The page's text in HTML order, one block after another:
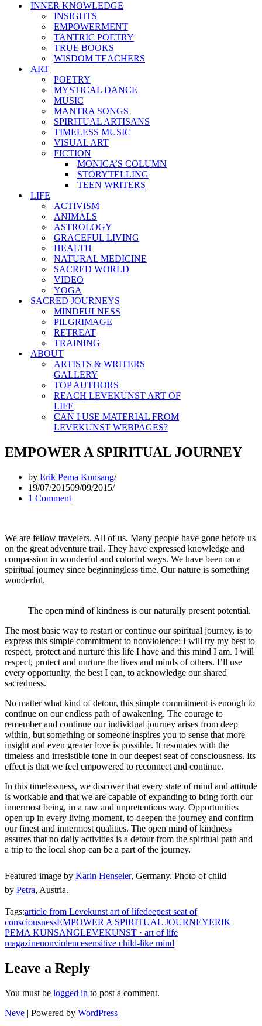
INNER KNOWLEDGE
INSIGHTS
EMPOWERMENT
TANTRIC POETRY
TRUE BOOKS
WISDOM TEACHERS
ART
POETRY
MYSTICAL DANCE
MUSIC
MANTRA SONGS
SPIRITUAL ARTISANS
TIMELESS MUSIC
VISUAL ART
FICTION
MONICA’S COLUMN
STORYTELLING
TEEN WRITERS
LIFE
ACTIVISM
ANIMALS
ASTROLOGY
GRACEFUL LIVING
HEALTH
NATURAL MEDICINE
SACRED WORLD
VIDEO
YOGA
SACRED JOURNEYS
MINDFULNESS
PILGRIMAGE
RETREAT
TRAINING
ABOUT
ARTISTS & WRITERS
GALLERY
TOP AUTHORS
REACH LEVEKUNST ART OF
LIFE
CAN I USE MATERIAL FROM
LEVEKUNST WEBPAGES?
EMPOWER A SPIRITUAL JOURNEY
by Erik Pema Kunsang
19/07/201509/09/2015
1 Comment
We are fellow travelers. All of us. Many people have gone before us
on the great adventure trail. They have expressed knowledge and
compassion in wonderful and colorful ways. We have been on a
spiritual journey since beginningless time. Our nature is something
wonderful.
The open mind of kindness is our naturally present potential.
The most basic way to restart or continue our spiritual journey, is to
express this simple commitment to nonviolence: I will try my best to
respect, protect and nurture this life I have and this mind I am. I will
respect, protect and nurture the lives and minds of others. I’ll use
every opportunity, the best I can, to acknowledge our shared
sacredness.
No matter what kind of detour, this simple commitment is enough to
continue on our endless path of awakening. The courage to
remember and continue our individual journey arises from deep
within, but something or someone inspires you to sense that more
insight and even greater love is possible. It resonates with the
timeless and irresistible tone in our deepest seat of consciousness. Its
effect is that we feel empowered to reconnect and continue.
In this timelessness, we discover that every state of mind and attitude
is workable and that we are capable of expanding to bring forth our
innermost being, in a raw and unpretentious way. Opportunities
open up in every living moment, to deepen the journey and confirm
our finest and innermost qualities. The open mind of kindness
assures that no daily activities is a detour from the spiritual path and
a trip to the local shop can be a part of the journey.
Featured image by Karin Henseler, Germany. Photo of child
by Petra, Austria.
Tags:article from Levekunst art of lifedeepest seat of
consciousnessEMPOWER A SPIRITUAL JOURNEYERIK
PEMA KUNSANGLEVEKUNST · art of life
magazinenonviolencesensitive child-like mind
Leave a Reply
You must be logged in to post a comment.
Neve | Powered by WordPress